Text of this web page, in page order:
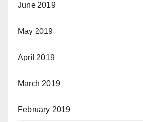
June 2019
May 2019
April 2019
March 2019
February 2019